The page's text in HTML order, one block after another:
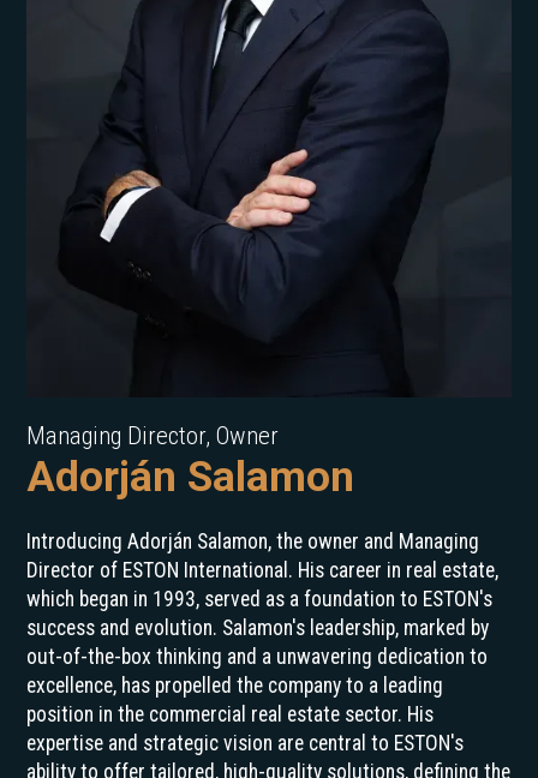
Managing Director, Owner
Adorján Salamon
Introducing Adorján Salamon, the owner and Managing
Director of ESTON International. His career in real estate,
which began in 1993, served as a foundation to ESTON's
success and evolution. Salamon's leadership, marked by
out-of-the-box thinking and a unwavering dedication to
excellence, has propelled the company to a leading
position in the commercial real estate sector. His
expertise and strategic vision are central to ESTON's
ability to offer tailored, high-quality solutions, defining the